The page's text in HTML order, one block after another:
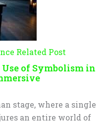
Related Post
Use of Symbolism in
stage, where a single
an entire world of